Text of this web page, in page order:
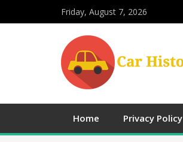
Friday, August 7, 2026
Home Privacy Policy